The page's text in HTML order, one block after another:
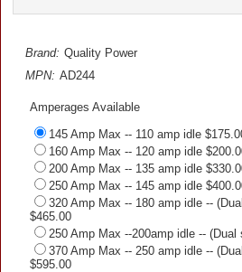
Brand: Quality Power
MPN: AD244
Amperages Available
145 Amp Max -- 110 amp idle
160 Amp Max -- 120 amp idle
200 Amp Max -- 135 amp idle
250 Amp Max -- 145 amp idle
320 Amp Max -- 180 amp idle --
$465.00
250 Amp Max --200amp idle --
370 Amp Max -- 250 amp idle --
$595.00